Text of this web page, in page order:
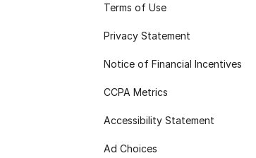
Terms of Use
Privacy Statement
Notice of Financial Incentives
CCPA Metrics
Accessibility Statement
Ad Choices